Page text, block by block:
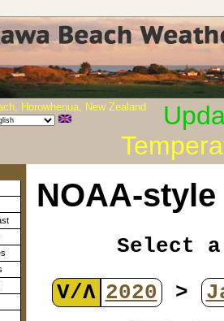
Horowhenua, New Zealand
NOAA-
Select
V/Λ 2020 >